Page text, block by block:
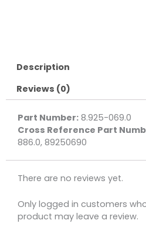
Description
Reviews (0)
Part Number: 8.925-069.0
Cross Reference Part
886.0, 89250690
There are no reviews yet.
Only logged in customers
product may leave a review.